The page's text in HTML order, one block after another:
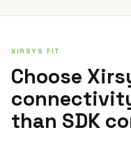
XIRSYS FIT
Choose
than SDK